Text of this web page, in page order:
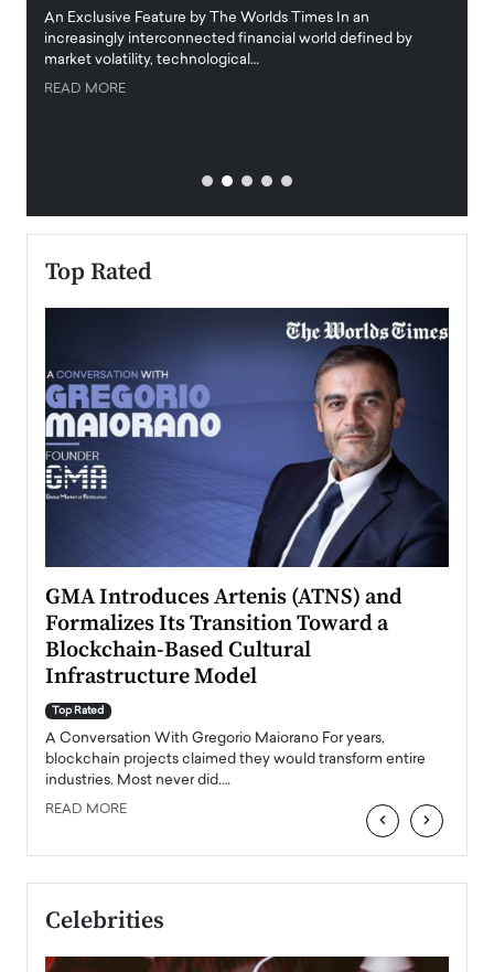
An Exclusive Feature by The Worlds Times In an
increasingly interconnected financial world defined by
market volatility, technological…
READ MORE
Top Rated
GMA Introduces Artenis (ATNS) and
Formalizes Its Transition Toward a
Blockchain-Based Cultural
Infrastructure Model
Top Rated
A Conversation With Gregorio Maiorano For years,
blockchain projects claimed they would transform entire
industries. Most never did.…
READ MORE ‹ ›
Celebrities